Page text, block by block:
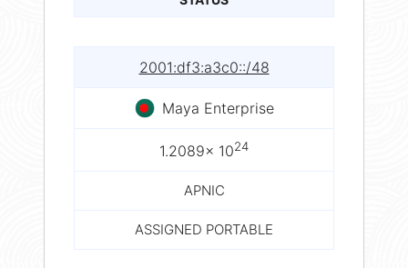
2001:df3:a3c0::/48
Maya Enterprise
1.2089× 1024
APNIC
ASSIGNED PORTABLE